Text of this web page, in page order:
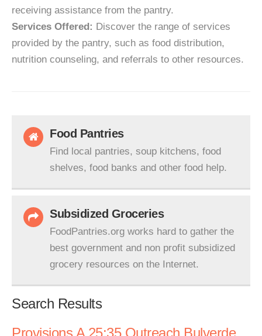
receiving assistance from the pantry.
Services Offered: Discover the range of services
provided by the pantry, such as food distribution,
nutrition counseling, and referrals to other resources.
Food Pantries
Find local pantries, soup kitchens, food
shelves, food banks and other food help.
Subsidized Groceries
FoodPantries.org works hard to gather the
best government and non profit subsidized
grocery resources on the Internet.
Search Results
Provisions A 25:35 Outreach Bulverde